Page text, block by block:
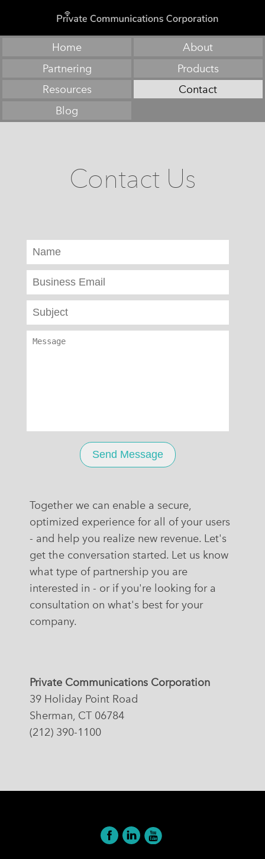
Home
About
Partnering
Products
Resources
Contact
Blog
Contact Us
Together we can enable a secure,
optimized experience for all of your users
- and help you realize new revenue. Let's
get the conversation started. Let us know
what type of partnership you are
interested in - or if you're looking for a
consultation on what's best for your
company.
Private Communications Corporation
39 Holiday Point Road
Sherman, CT 06784
(212) 390-1100